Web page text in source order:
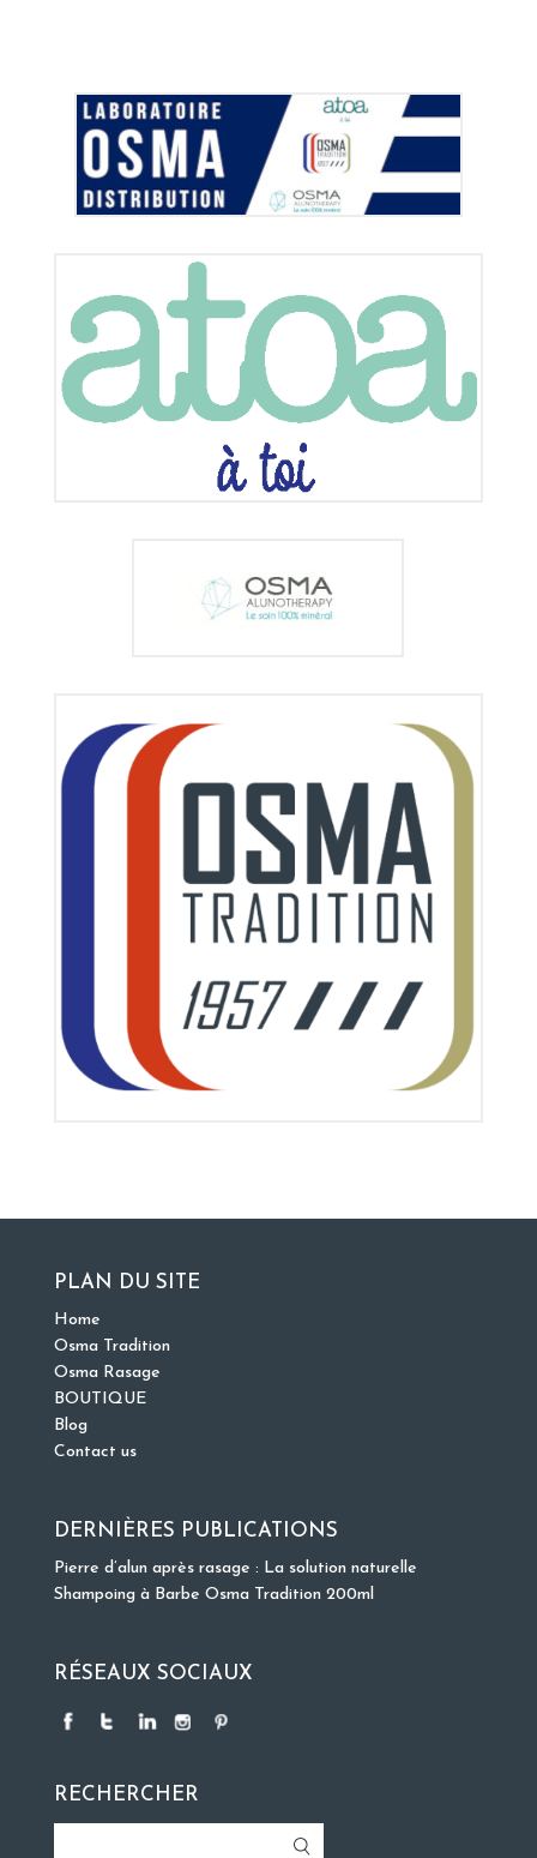
PLAN DU SITE
Home
Osma Tradition
Osma Rasage
BOUTIQUE
Blog
Contact us
DERNIÈRES PUBLICATIONS
Pierre d’alun après rasage : La solution naturelle
Shampoing à Barbe Osma Tradition 200ml
RÉSEAUX SOCIAUX
RECHERCHER